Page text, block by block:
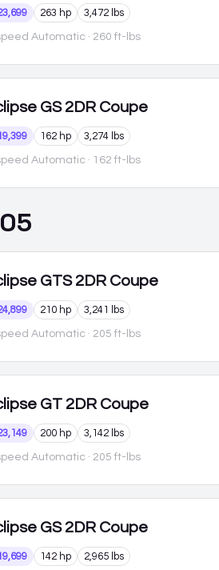
263 hp 3,472 lbs
Automatic · 260 ft-lbs
GS 2DR Coupe
162 hp 3,274 lbs
Automatic · 162 ft-lbs
GTS 2DR Coupe
210 hp 3,241 lbs
Automatic · 205 ft-lbs
GT 2DR Coupe
200 hp 3,142 lbs
Automatic · 205 ft-lbs
GS 2DR Coupe
142 hp 2,965 lbs